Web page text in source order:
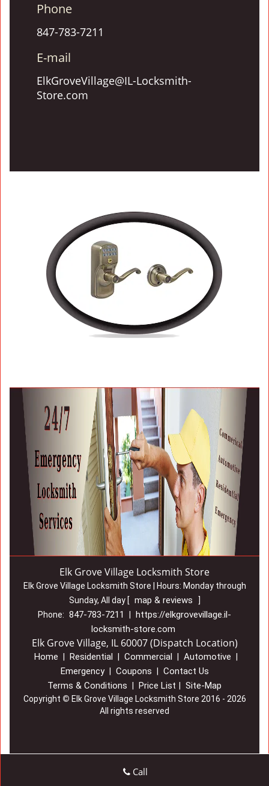
Phone
847-783-7211
E-mail
ElkGroveVillage@IL-Locksmith-
Store.com
Elk Grove Village Locksmith Store
Elk Grove Village Locksmith Store | Hours: Monday through
Sunday, All day [ map & reviews
]
Phone: 847-783-7211
https://elkgrovevillage.il-
locksmith-store.com
Elk Grove Village, IL 60007 (Dispatch Location)
Home Residential Commercial Automotive
Emergency Coupons
Contact Us
Terms & Conditions
Price List Site-Map
Copyright © Elk Grove Village Locksmith Store 2016 - 2026
All rights reserved
Call